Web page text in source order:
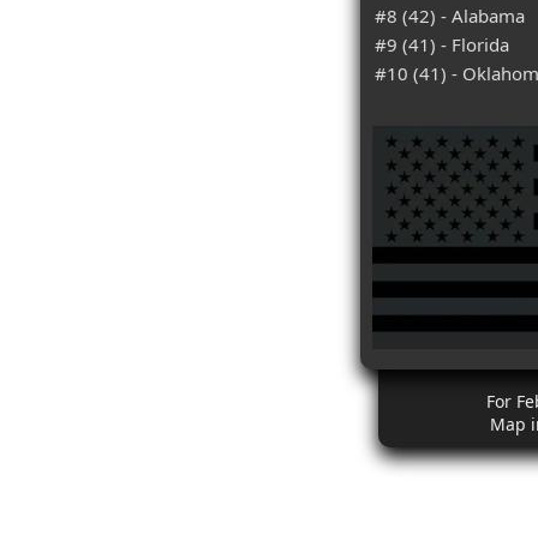
#8 (42) - Alabama
#9 (41) - Florida
#10 (41) -
For
Map